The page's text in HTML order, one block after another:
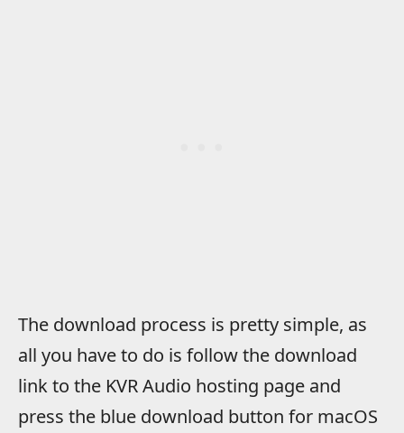
The download process is pretty simple, as
all you have to do is follow the download
link to the KVR Audio hosting page and
press the blue download button for macOS